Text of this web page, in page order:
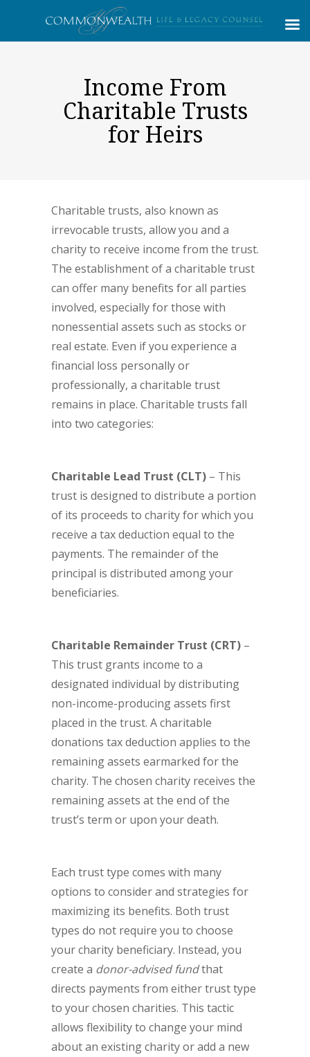
Income From
Charitable Trusts
for Heirs
Charitable trusts, also known as
irrevocable trusts, allow you and a
charity to receive income from the trust.
The establishment of a charitable trust
can offer many benefits for all parties
involved, especially for those with
nonessential assets such as stocks or
real estate. Even if you experience a
financial loss personally or
professionally, a charitable trust
remains in place. Charitable trusts fall
into two categories:
Charitable Lead Trust (CLT) – This
trust is designed to distribute a portion
of its proceeds to charity for which you
receive a tax deduction equal to the
payments. The remainder of the
principal is distributed among your
beneficiaries.
Charitable Remainder Trust (CRT) –
This trust grants income to a
designated individual by distributing
non-income-producing assets first
placed in the trust. A charitable
donations tax deduction applies to the
remaining assets earmarked for the
charity. The chosen charity receives the
remaining assets at the end of the
trust’s term or upon your death.
Each trust type comes with many
options to consider and strategies for
maximizing its benefits. Both trust
types do not require you to choose
your charity beneficiary. Instead, you
create a donor-advised fundthat
directs payments from either trust type
to your chosen charities. This tactic
allows flexibility to change your mind
about an existing charity or add a new